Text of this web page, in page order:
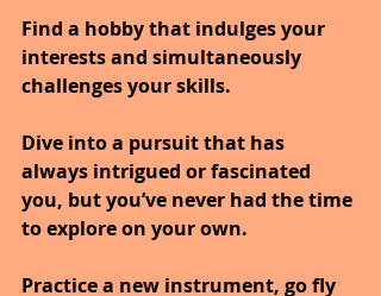
Find a hobby that indulges your
interests and simultaneously
challenges your skills.
Dive into a pursuit that has
always intrigued or fascinated
you, but you’ve never had the time
to explore on your own.
Practice a new instrument, go fly